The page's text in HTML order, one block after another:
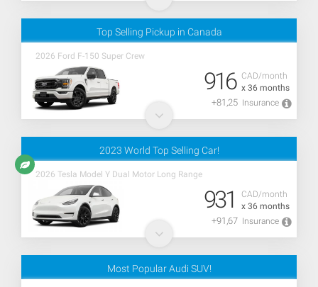
Top Selling Pickup in Canada
2026 Ford F-150 Super Crew
CAD/month
x 36 months
916
+81,25 Insurance
2023 World Top Selling Car!
2026 Tesla Model Y Dual Motor Long Range
CAD/month
x 36 months
931
+91,67 Insurance
Most Popular Audi SUV!